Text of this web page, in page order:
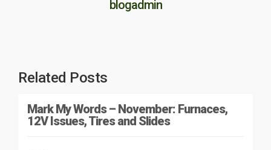
blogadmin
Related Posts
Mark My Words – November: Furnaces,
12V Issues, Tires and Slides